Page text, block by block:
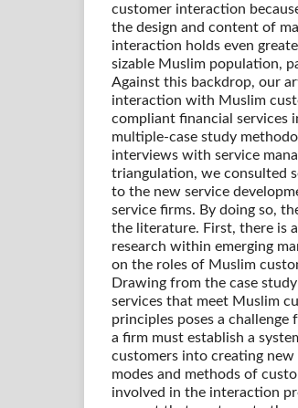
customer interaction
the design and content of
interaction holds even
sizable Muslim population,
Against this backdrop, our
interaction with Muslim
compliant financial services
multiple-case study
interviews with service
triangulation, we consulted
to the new service
service firms. By doing so,
the literature. First, there is
research within emerging
on the roles of Muslim
Drawing from the case
services that meet Muslim
principles poses a challenge
a firm must establish a
customers into creating new
modes and methods of
involved in the interaction